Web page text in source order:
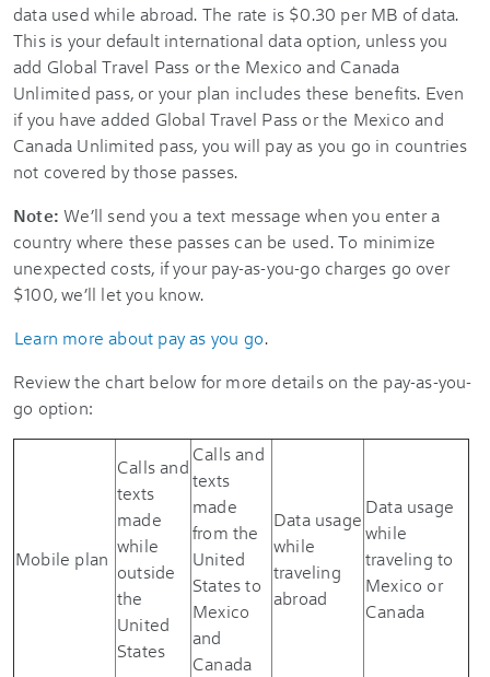
data used while abroad. The rate is $0.30 per MB of data.
This is your default international data option, unless you
add Global Travel Pass or the Mexico and Canada
Unlimited pass, or your plan includes these benefits. Even
if you have added Global Travel Pass or the Mexico and
Canada Unlimited pass, you will pay as you go in countries
not covered by those passes.
Note: We’ll send you a text message when you enter a
country where these passes can be used. To minimize
unexpected costs, if your pay-as-you-go charges go over
$100, we’ll let you know.
Learn more about pay as you go.
Review the chart below for more details on the pay-as-you-
go option:
Mobile plan
Calls and
texts
made
while
outside
the
United
States
Calls and
texts
made
from the
United
States to
Mexico
and
Canada
Data usage
while
traveling
abroad
Data usage
while
traveling to
Mexico or
Canada